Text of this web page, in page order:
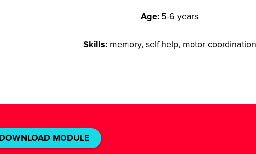
Age: 5-6 years
Skills: memory, self help, motor coordination
DOWNLOAD MODULE